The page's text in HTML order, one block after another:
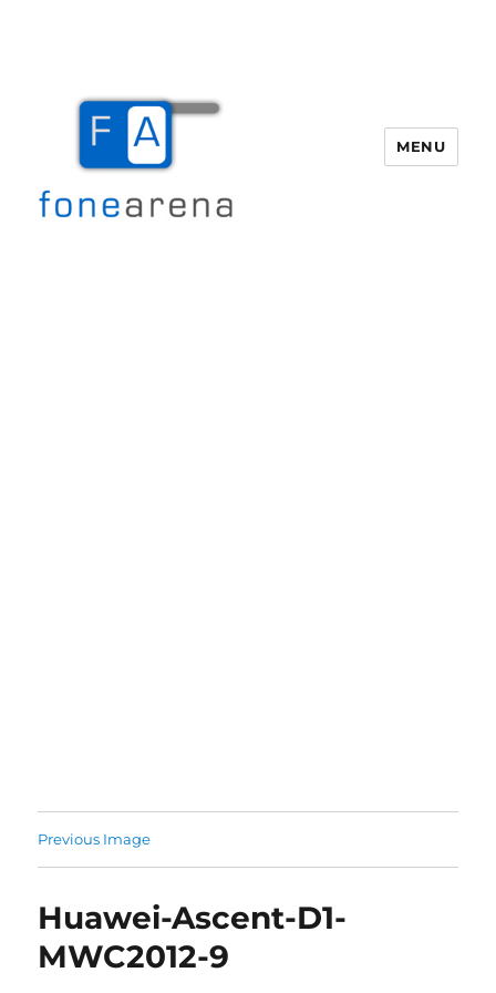
MENU
Previous Image
Huawei-Ascent-D1-
MWC2012-9